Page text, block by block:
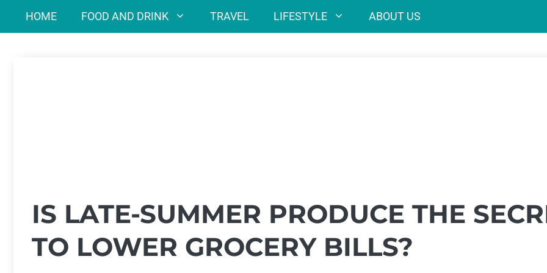
HOME FOOD AND DRINK TRAVEL LIFESTYLE ABOUT US
IS LATE-SUMMER PRODUCE THE
TO LOWER GROCERY BILLS?